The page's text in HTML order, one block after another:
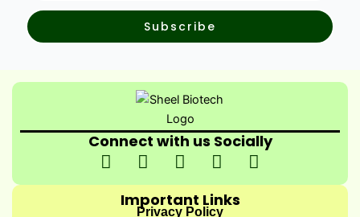
Subscribe
Connect with us Socially
I
c
I
n
s
I
c
o
I
c
o
Y
o
Important Links
Privacy Policy